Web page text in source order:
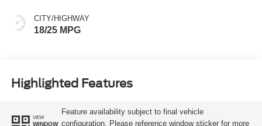
CITY/HIGHWAY
18/25 MPG
Highlighted Features
VIEW
WINDOW
Feature availability subject to final vehicle
configuration. Please reference window sticker for more